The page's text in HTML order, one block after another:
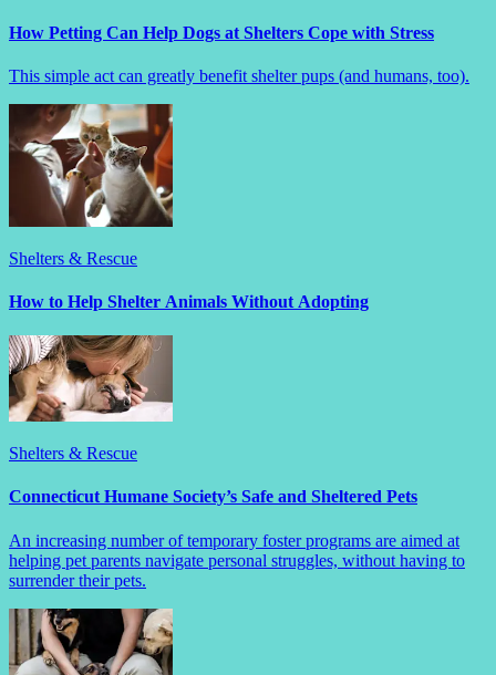
How Petting Can Help Dogs at Shelters Cope with Stress
This simple act can greatly benefit shelter pups (and humans, too).
Shelters & Rescue
How to Help Shelter Animals Without Adopting
Shelters & Rescue
Connecticut Humane Society’s Safe and Sheltered Pets
An increasing number of temporary foster programs are aimed at
helping pet parents navigate personal struggles, without having to
surrender their pets.